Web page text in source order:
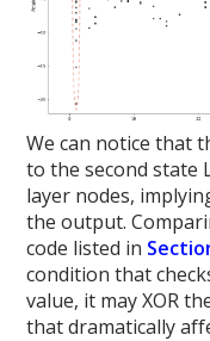
We can notice that
to the second state
layer nodes,
the output.
code listed in
condition that
value, it may XOR
that dramatically